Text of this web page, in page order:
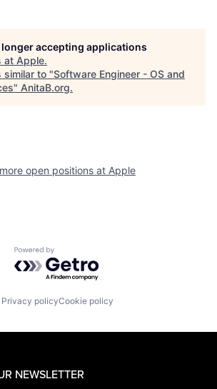
accepting applications
at Apple.
similar to "Software Engineer - OS and
" AnitaB.org.
open positions at Apple
Powered by Getro.com
Privacy policyCookie policy
NEWSLETTER